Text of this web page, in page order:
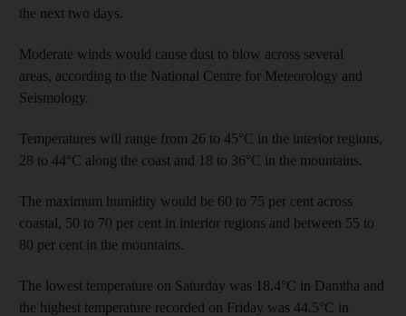
the next two days.
Moderate winds would cause dust to blow across several
areas, according to the National Centre for Meteorology and
Seismology.
Temperatures will range from 26 to 45°C in the interior regions,
28 to 44°C along the coast and 18 to 36°C in the mountains.
The maximum humidity would be 60 to 75 per cent across
coastal, 50 to 70 per cent in interior regions and between 55 to
80 per cent in the mountains.
The lowest temperature on Saturday was 18.4°C in Damtha and
the highest temperature recorded on Friday was 44.5°C in